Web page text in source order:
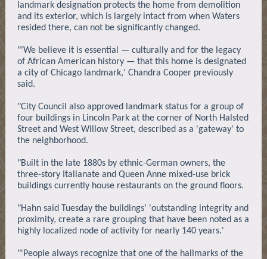
landmark designation protects the home from demolition
and its exterior, which is largely intact from when Waters
resided there, can not be significantly changed.
"'We believe it is essential — culturally and for the legacy
of African American history — that this home is designated
a city of Chicago landmark,' Chandra Cooper previously
said.
"City Council also approved landmark status for a group of
four buildings in Lincoln Park at the corner of North Halsted
Street and West Willow Street, described as a 'gateway' to
the neighborhood.
"Built in the late 1880s by ethnic-German owners, the
three-story Italianate and Queen Anne mixed-use brick
buildings currently house restaurants on the ground floors.
"Hahn said Tuesday the buildings’ 'outstanding integrity and
proximity, create a rare grouping that have been noted as a
highly localized node of activity for nearly 140 years.'
"'People always recognize that one of the hallmarks of the